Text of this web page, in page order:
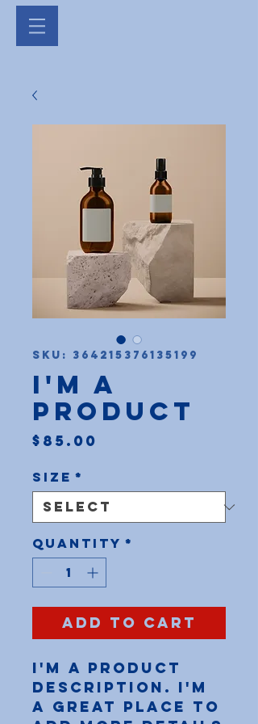
SKU: 364215376135199
I'm a
product
$85.00
Size *
Quantity *
Add to Cart
I'm a product
description. I'm
a great place to